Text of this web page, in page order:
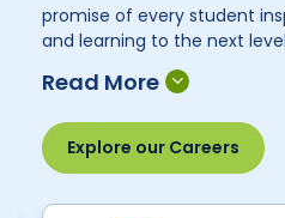
promise of every student
and learning to the next
new ways to make our
impactful for students and
are former teachers, come
desire: to make the world a
Explore our Careers